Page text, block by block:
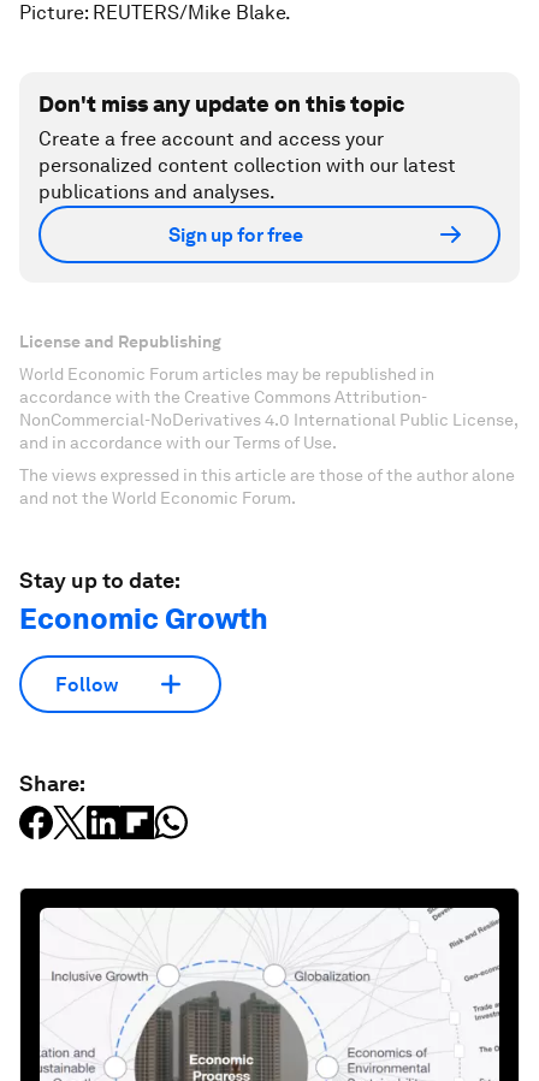
Picture: REUTERS/Mike Blake.
Don't miss any update on this topic
Create a free account and access your
personalized content collection with our latest
publications and analyses.
Sign up for free
License and Republishing
World Economic Forum articles may be republished in
accordance with the Creative Commons Attribution-
NonCommercial-NoDerivatives 4.0 International Public License,
and in accordance with our Terms of Use.
The views expressed in this article are those of the author alone
and not the World Economic Forum.
Stay up to date:
Economic Growth
Follow
Share: